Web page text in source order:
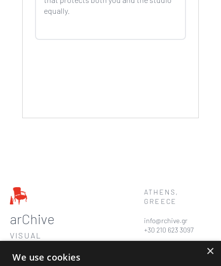
equally.
arChive
VISUAL
ATHENS,
GREECE
info@rchive.gr
+30 210 623 3097
×
We use cookies